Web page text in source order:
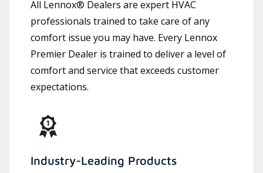
All Lennox® Dealers are expert HVAC
professionals trained to take care of any
comfort issue you may have. Every Lennox
Premier Dealer is trained to deliver a level of
comfort and service that exceeds customer
expectations.
Industry-Leading Products